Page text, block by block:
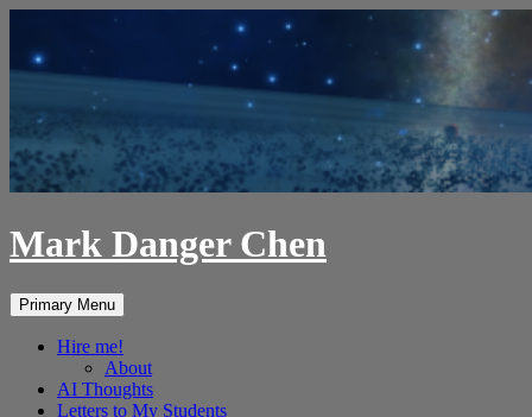
content
Mark Danger Chen
Search
Primary Menu
Hire me!
About
AI Thoughts
Letters to My Students